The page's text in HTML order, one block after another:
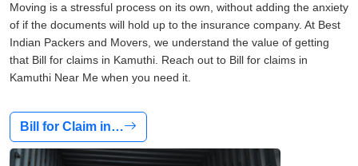
Moving is a stressful process on its own, without adding the anxiety
of if the documents will hold up to the insurance company. At Best
Indian Packers and Movers, we understand the value of getting
that Bill for claims in Kamuthi. Reach out to Bill for claims in
Kamuthi Near Me when you need it.
Bill for Claim in…